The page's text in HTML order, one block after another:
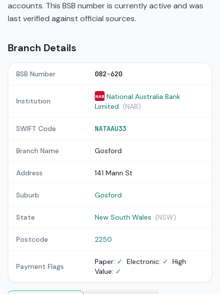
accounts. This BSB number is currently active and was
last verified against official sources.
Branch Details
BSB Number 082-620
Institution
NAB National Australia Bank
Limited (NAB)
SWIFT Code NATAAU33
Branch Name Gosford
Address 141 Mann St
Suburb Gosford
State New South Wales (NSW)
Postcode 2250
Payment Flags
Paper: ✓ Electronic: ✓ High
Value: ✓